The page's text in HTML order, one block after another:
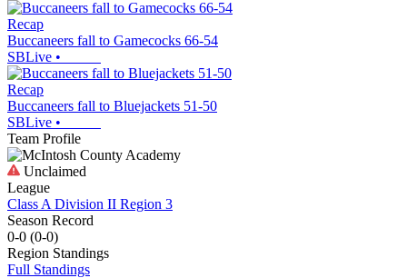
Recap
Buccaneers fall to Gamecocks 66-54
SBLive •
Recap
Buccaneers fall to Bluejackets 51-50
SBLive •
Team Profile
Unclaimed
League
Class A Division II Region 3
Season Record
0-0 (0-0)
Region Standings
Full Standings